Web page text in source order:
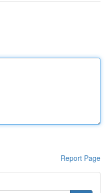
Report Page